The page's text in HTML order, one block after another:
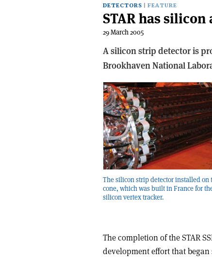
DETECTORS FEATURE
STAR has silicon
29 March 2005
A silicon strip detector is
Brookhaven National
The silicon strip detector installed on
cone, which was built in France for
silicon vertex tracker.
The completion of the STAR
development effort that